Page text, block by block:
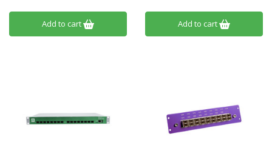
Add to cart Add to cart